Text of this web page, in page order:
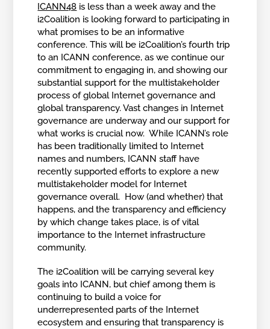
ICANN48 is less than a week away and the
i2Coalition is looking forward to participating in
what promises to be an informative
conference. This will be i2Coalition’s fourth trip
to an ICANN conference, as we continue our
commitment to engaging in, and showing our
substantial support for the multistakeholder
process of global Internet governance and
global transparency. Vast changes in Internet
governance are underway and our support for
what works is crucial now. While ICANN’s role
has been traditionally limited to Internet
names and numbers, ICANN staff have
recently supported efforts to explore a new
multistakeholder model for Internet
governance overall. How (and whether) that
happens, and the transparency and efficiency
by which change takes place, is of vital
importance to the Internet infrastructure
community.
The i2Coalition will be carrying several key
goals into ICANN, but chief among them is
continuing to build a voice for
underrepresented parts of the Internet
ecosystem and ensuring that transparency is